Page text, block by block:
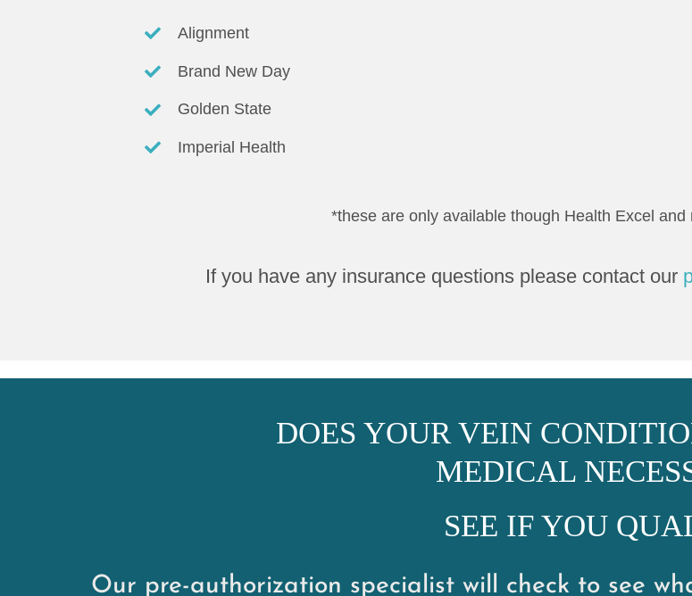
Alignment
Brand New Day
Golden State
Imperial Health
*these are only available though Health Excel
If you have any insurance questions please contact our
DOES YOUR VEIN
MEDICAL
SEE IF YOU
Our pre-authorization specialist will check to see